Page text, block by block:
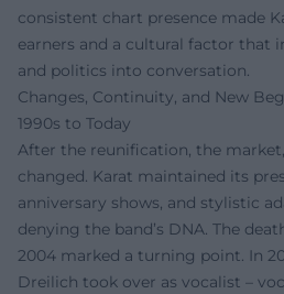
consistent chart presence made
earners and a cultural factor that
and politics into conversation.
Changes, Continuity, and New
1990s to Today
After the reunification, the
changed. Karat maintained its
anniversary shows, and stylistic
denying the band’s DNA. The
2004 marked a turning point. In
Dreilich took over as vocalist –